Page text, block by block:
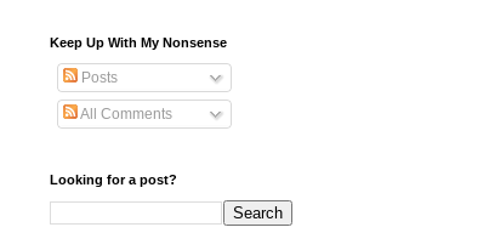
Keep Up With My Nonsense
Posts
All Comments
Looking for a post?